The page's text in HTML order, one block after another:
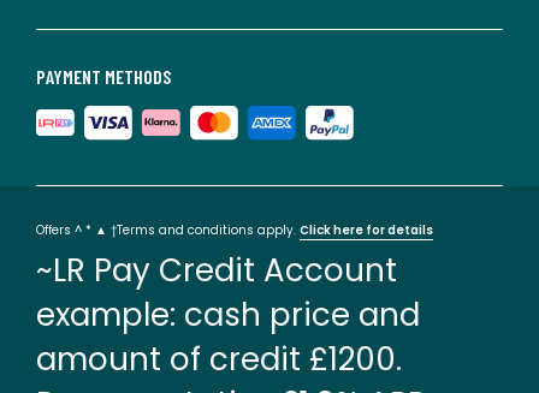
PAYMENT METHODS
Offers ^ * ▲ †Terms and conditions apply. Click here for details
~LR Pay Credit Account
example: cash price and
amount of credit £1200.